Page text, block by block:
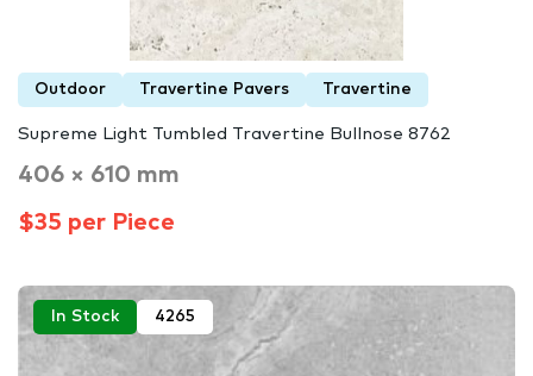
Outdoor Travertine Pavers Travertine
Supreme Light Tumbled Travertine Bullnose 8762
406 × 610 mm
$35 per Piece
In Stock 4265